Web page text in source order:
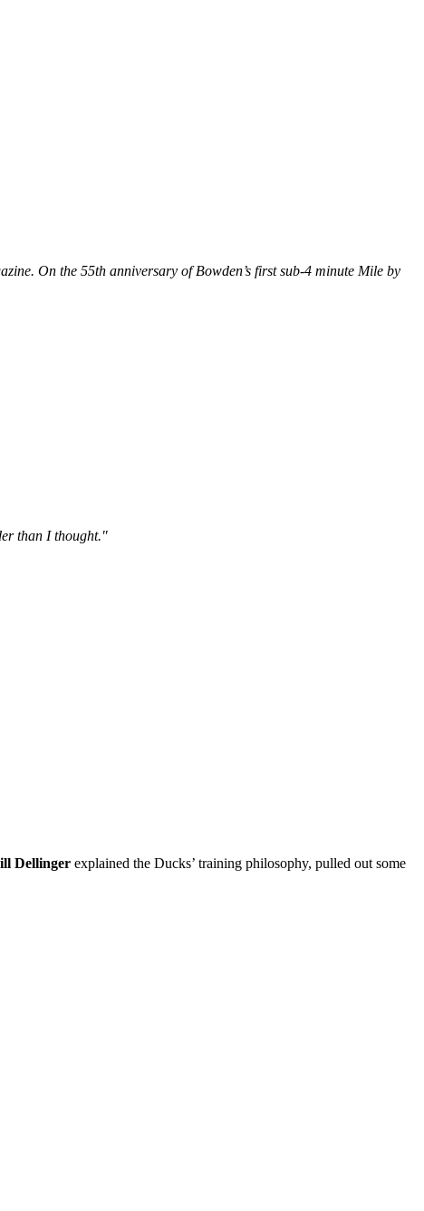
On the 55th anniversary of Bowden’s first sub-4 minute Mile by
than I thought."
Dellinger explained the Ducks’ training philosophy, pulled out some